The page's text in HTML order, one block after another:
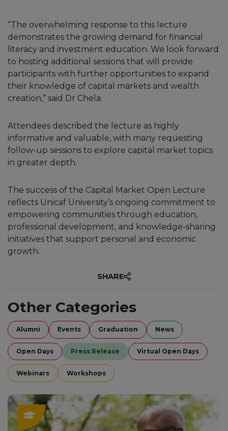
“The overwhelming response to this lecture
demonstrates the growing demand for financial
literacy and investment education. We look forward
to hosting additional sessions that will provide
participants with further opportunities to expand
their knowledge of capital markets and wealth
creation,” said Dr Chela.
Attendees described the lecture as highly
informative and valuable, with many requesting
follow-up sessions to explore capital market topics
in greater depth.
The success of the Capital Market Open Lecture
reflects Unicaf University’s ongoing commitment to
empowering communities through education,
professional development, and knowledge-sharing
initiatives that support personal and economic
growth.
SHARE
Other Categories
Alumni Events Graduation News
Open Days Press Release Virtual Open Days
Webinars Workshops